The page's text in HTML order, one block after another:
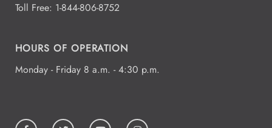
Toll Free: 1-844-806-8752
HOURS OF OPERATION
Monday - Friday 8 a.m. - 4:30 p.m.